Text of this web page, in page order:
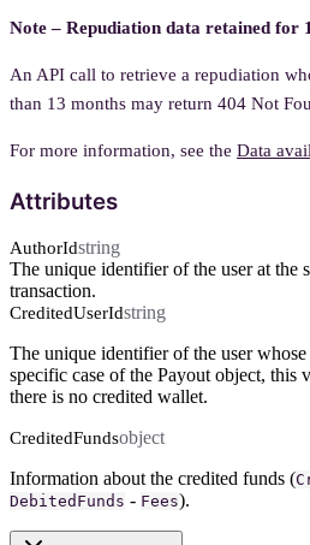
Note – Repudiation data retained for
An API call to retrieve a repudiation
than 13 months may return 404 Not
For more information, see the Data
Attributes
AuthorIdstring
The unique identifier of the user at the
transaction.
CreditedUserIdstring
The unique identifier of the user
specific case of the Payout object, this
there is no credited wallet.
CreditedFundsobject
Information about the credited funds (
DebitedFunds - Fees).